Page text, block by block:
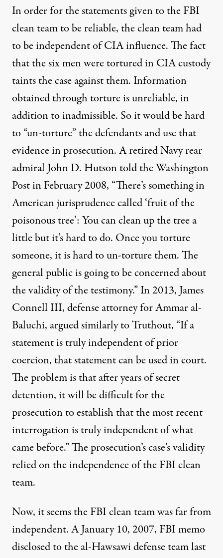
In order for the statements given to the FBI
clean team to be reliable, the clean team had
to be independent of CIA influence. The fact
that the six men were tortured in CIA custody
taints the case against them. Information
obtained through torture is unreliable, in
addition to inadmissible. So it would be hard
to “un-torture” the defendants and use that
evidence in prosecution. A retired Navy rear
admiral John D. Hutsontoldthe Washington
Post in February 2008, “There’s something in
American jurisprudence called ‘fruit of the
poisonous tree’: You can clean up the tree a
little but it’s hard to do. Once you torture
someone, it is hard to un-torture them. The
general public is going to be concerned about
the validity of the testimony.” In 2013, James
Connell III, defense attorney for Ammar al-
Baluchi, argued similarlyto Truthout, “If a
statement is truly independent of prior
coercion, that statement can be used in court.
The problem is that after years of secret
detention, it will be difficult for the
prosecution to establish that the most recent
interrogation is truly independent of what
came before.” The prosecution’s case’s validity
relied on the independence of the FBI clean
team.
Now, it seems the FBI clean team was far from
independent. A January 10, 2007, FBImemo
disclosed to the al-Hawsawi defense team last